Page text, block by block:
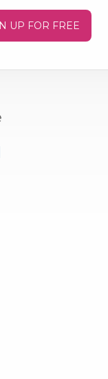
UP FOR FREE